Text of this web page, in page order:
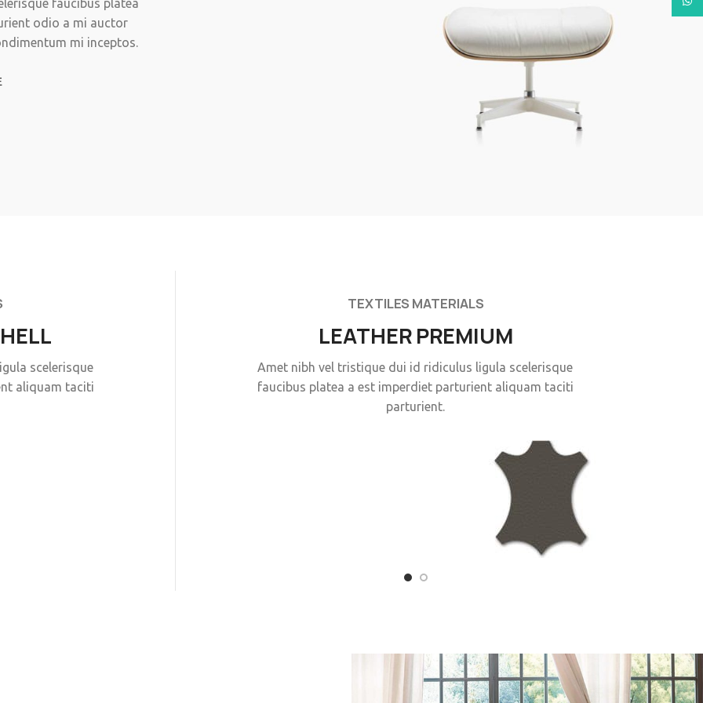
faucibus platea
odio a mi auctor
mi inceptos.
scelerisque
aliquam taciti
TEXTILES MATERIALS
LEATHER PREMIUM
Amet nibh vel tristique dui id ridiculus ligula scelerisque
faucibus platea a est imperdiet parturient aliquam taciti
parturient.